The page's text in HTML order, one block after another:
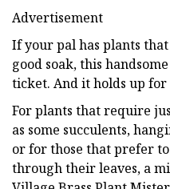
Advertisement
If your pal has plants
good soak, this
ticket. And it holds up for
For plants that require
as some succulents,
or for those that prefer
through their leaves, a